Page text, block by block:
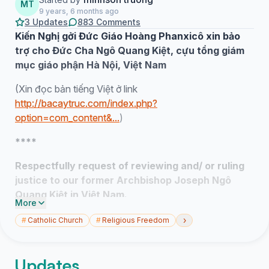
MT
9 years, 6 months ago
3 Updates 883 Comments
Kiến Nghị gởi Đức Giáo Hoàng Phanxicô xin bảo
trợ cho Đức Cha Ngô Quang Kiệt, cựu tổng giám
mục giáo phận Hà Nội, Việt Nam
(Xin đọc bản tiếng Việt ở link
http://bacaytruc.com/index.php?
option=com_content&...)
****
Respectfully request of reviewing and/ or ruling
justice to our former Archbishop Joseph Ngô
Quang Kiệt in Việt Nam.
(Via preview of Cardinal Palazzo at Apostolico,
Dear Pope Francis,
More
#Catholic Church #Religious Freedom ›